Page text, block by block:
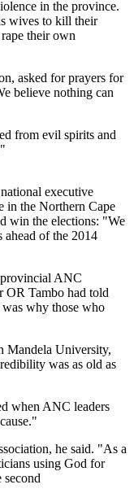
in the province.
wives to kill their
their own
asked for prayers for
believe nothing can
from evil spirits and
executive
in the Northern Cape
win the elections: "We
ahead of the 2014
ANC
OR Tambo had told
why those who
Mandela University,
was as old as
when ANC leaders
he said. "As a
using God for
second